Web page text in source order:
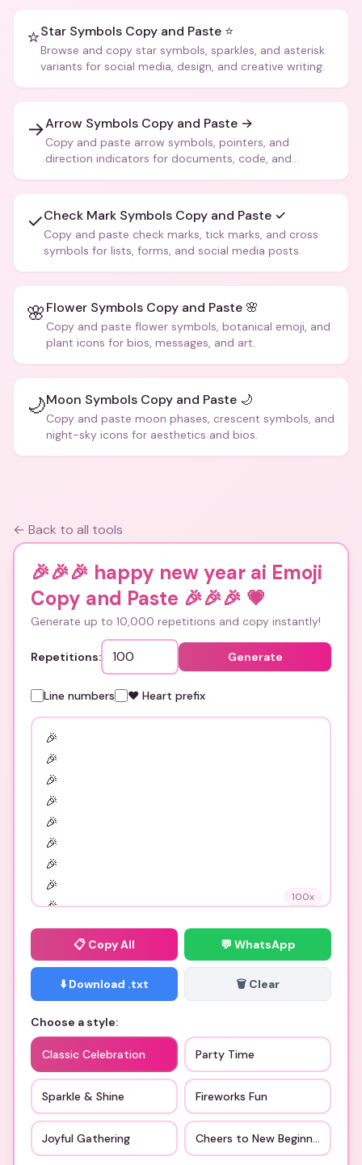
⭐Star Symbols Copy and Paste ⭐
Browse and copy star symbols, sparkles, and asterisk
variants for social media, design, and creative writing.
→Arrow Symbols Copy and Paste →
Copy and paste arrow symbols, pointers, and
direction indicators for documents, code, and
✓Check Mark Symbols Copy and Paste ✓
Copy and paste check marks, tick marks, and cross
symbols for lists, forms, and social media posts.
🌸Flower Symbols Copy and Paste 🌸
Copy and paste flower symbols, botanical emoji, and
plant icons for bios, messages, and art.
🌙Moon Symbols Copy and Paste 🌙
Copy and paste moon phases, crescent symbols, and
night-sky icons for aesthetics and bios.
← Back to all tools
🎉🎉🎉 happy new year ai Emoji
Copy and Paste 🎉🎉🎉 💗
Generate up to 10,000 repetitions and copy instantly!
Repetitions: Generate
Line numbers ❤️ Heart prefix
100x
📋 Copy All 💬 WhatsApp
⬇️ Download .txt 🗑️ Clear
Choose a style:
Classic Celebration Party Time
Sparkle & Shine Fireworks Fun
Joyful Gathering Cheers to New Beginnings